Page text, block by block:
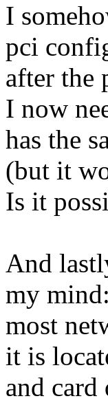
I
pci
after the
I now
has the
(but it
Is it
And
my mind:
most
it is
and card